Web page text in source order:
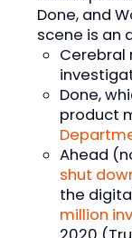
Done, and
scene is an
Cerebral
Done,
product
Ahead
shut
the
million